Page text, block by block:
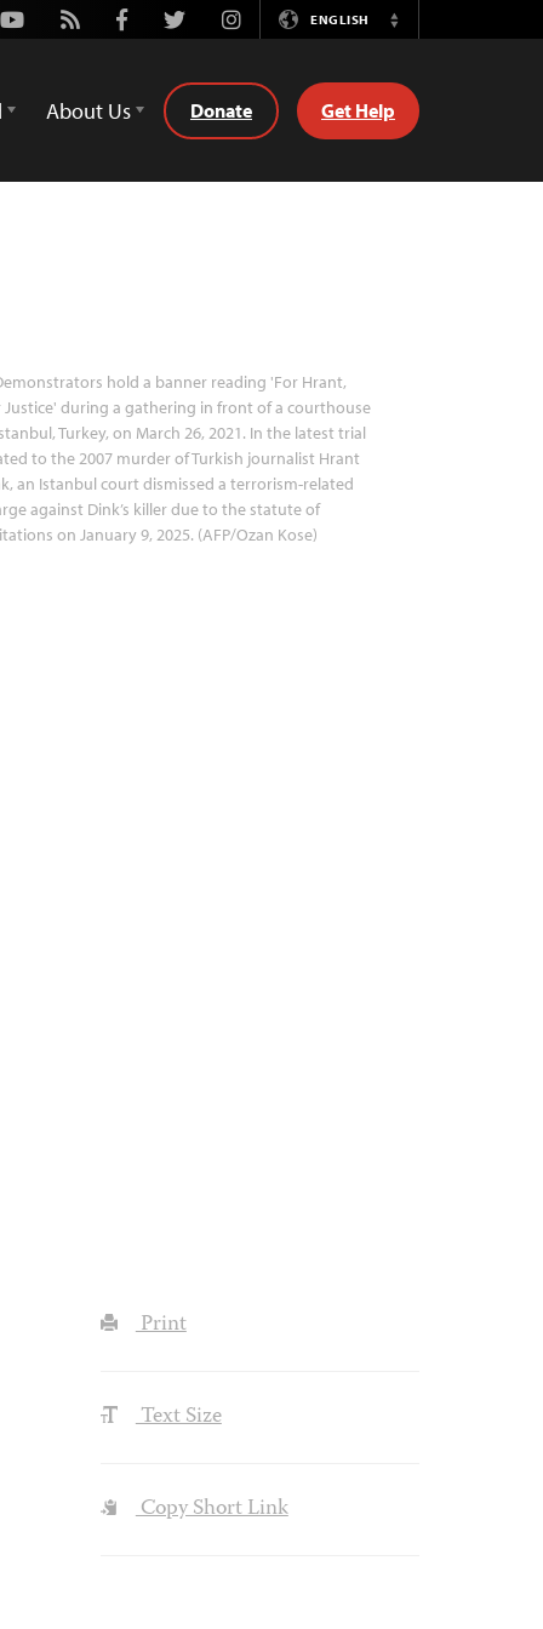
Youtube
Rss FacebookTwitterInstagramENGLISH
Switch
About Us Donate Get Help
hold a banner reading 'For Hrant,
Justice' during a gathering in front of a courthouse
Turkey, on March 26, 2021. In the latest trial
to the 2007 murder of Turkish journalist Hrant
an Istanbul court dismissed a terrorism-related
against Dink’s killer due to the statute of
on January 9, 2025. (AFP/Ozan Kose)
Print
Text Size
Copy Short Link